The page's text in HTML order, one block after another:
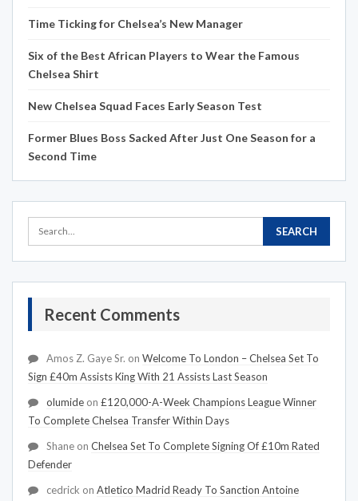
Time Ticking for Chelsea’s New Manager
Six of the Best African Players to Wear the Famous
Chelsea Shirt
New Chelsea Squad Faces Early Season Test
Former Blues Boss Sacked After Just One Season for a
Second Time
Recent Comments
Amos Z. Gaye Sr. on Welcome To London – Chelsea Set To
Sign £40m Assists King With 21 Assists Last Season
olumide on £120,000-A-Week Champions League Winner
To Complete Chelsea Transfer Within Days
Shane on Chelsea Set To Complete Signing Of £10m Rated
Defender
cedrick on Atletico Madrid Ready To Sanction Antoine